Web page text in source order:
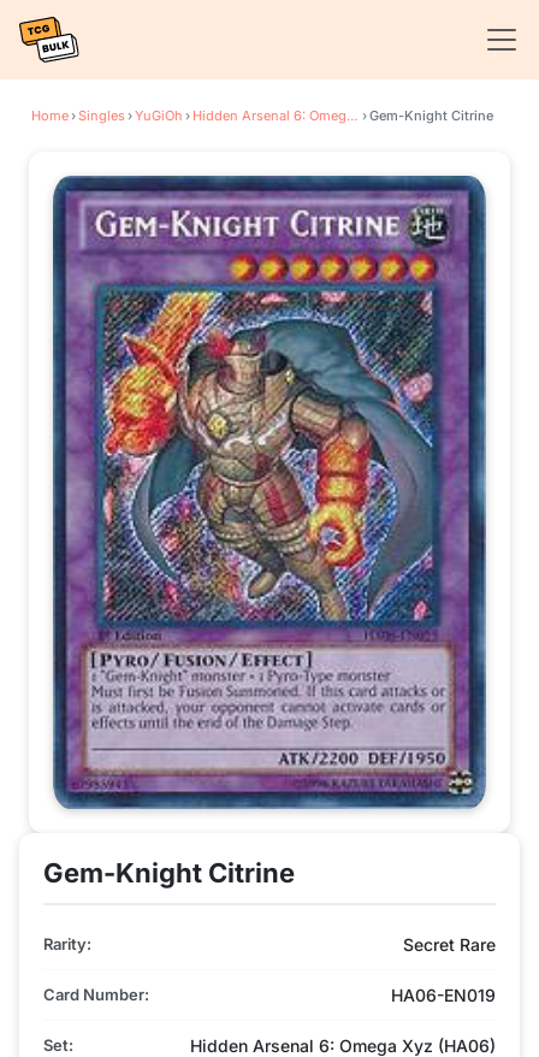
Home›Singles›YuGiOh › Hidden Arsenal 6: Omega Xyz ›Gem-Knight Citrine
Gem-Knight Citrine
Rarity: Secret Rare
Card Number: HA06-EN019
Set: Hidden Arsenal 6: Omega Xyz (HA06)